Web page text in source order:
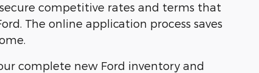
competitive rates and terms that
The online application process saves
complete new Ford inventory and